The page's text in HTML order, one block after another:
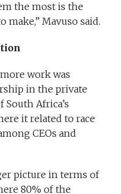
the most is the
make,” Mavuso said.
work was
in the private
Africa’s
it related to race
CEOs and
picture in terms of
80% of the